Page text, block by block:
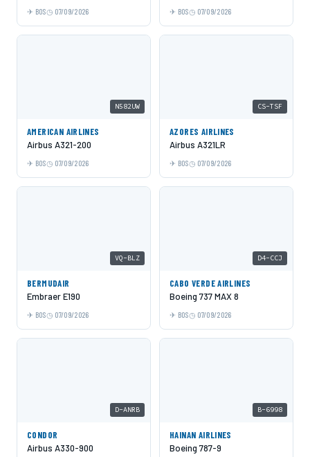
BOS 07/09/2026 BOS 07/09/2026
N582UW
AMERICAN AIRLINES
Airbus A321-200
BOS 07/09/2026
CS-TSF
AZORES AIRLINES
Airbus A321LR
BOS 07/09/2026
VQ-BLZ
BERMUDAIR
Embraer E190
BOS 07/09/2026
D4-CCJ
CABO VERDE AIRLINES
Boeing 737 MAX 8
BOS 07/09/2026
D-ANRB
CONDOR
Airbus A330-900
B-6998
HAINAN AIRLINES
Boeing 787-9